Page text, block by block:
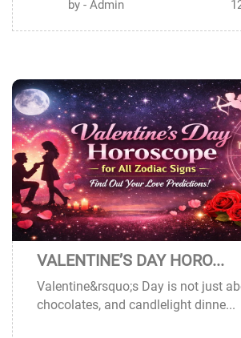
by - Admin
VALENTINE’S DAY HORO...
Valentine&rsquo;s Day is not just
chocolates, and candlelight dinne...